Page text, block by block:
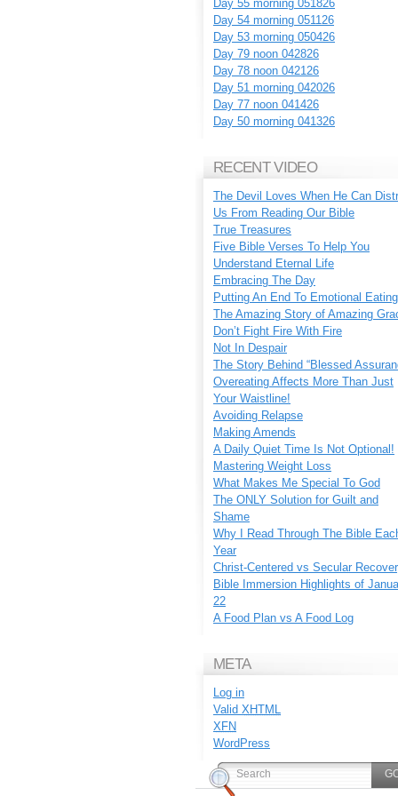
Day 55 morning 051826
Day 54 morning 051126
Day 53 morning 050426
Day 79 noon 042826
Day 78 noon 042126
Day 51 morning 042026
Day 77 noon 041426
Day 50 morning 041326
RECENT VIDEO
The Devil Loves When He Can
Us From Reading Our Bible
True Treasures
Five Bible Verses To Help You
Understand Eternal Life
Embracing The Day
Putting An End To Emotional Eating
The Amazing Story of Amazing
Don’t Fight Fire With Fire
Not In Despair
The Story Behind “Blessed
Overeating Affects More Than Just
Your Waistline!
Avoiding Relapse
Making Amends
A Daily Quiet Time Is Not Optional!
Mastering Weight Loss
What Makes Me Special To God
The ONLY Solution for Guilt and
Shame
Why I Read Through The Bible
Year
Christ-Centered vs Secular
Bible Immersion Highlights of
22
A Food Plan vs A Food Log
META
Log in
Valid XHTML
XFN
WordPress